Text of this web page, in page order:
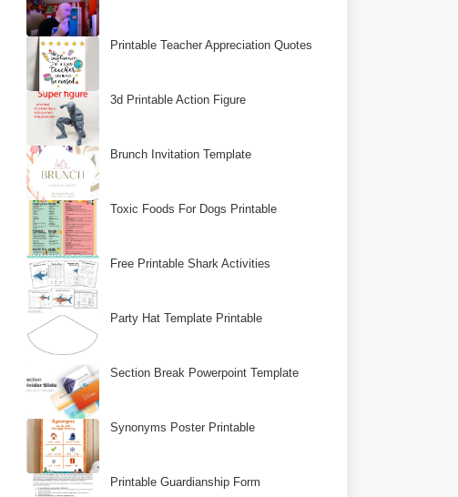
Printable Teacher Appreciation Quotes
3d Printable Action Figure
Brunch Invitation Template
Toxic Foods For Dogs Printable
Free Printable Shark Activities
Party Hat Template Printable
Section Break Powerpoint Template
Synonyms Poster Printable
Printable Guardianship Form